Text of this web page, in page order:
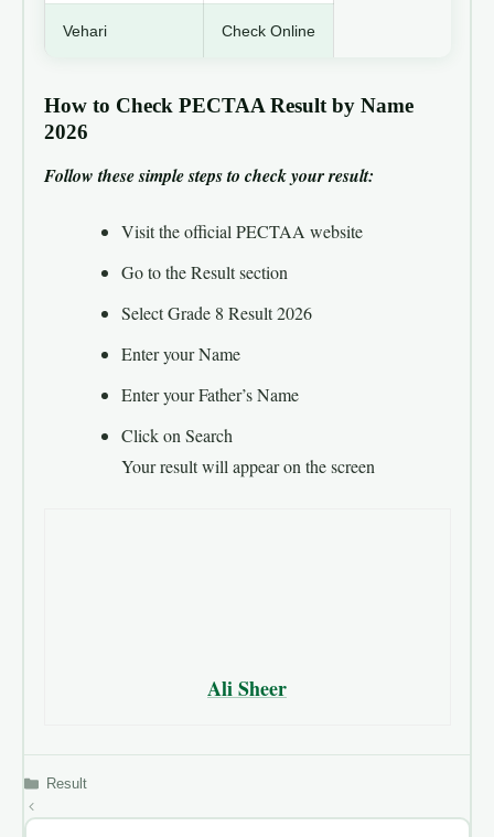
Vehari Check Online
How to Check PECTAA Result by Name
2026
Follow these simple steps to check your result:
Visit the official PECTAA website
Go to the Result section
Select Grade 8 Result 2026
Enter your Name
Enter your Father’s Name
Click on Search
Your result will appear on the screen
Ali Sheer
Categories
Result